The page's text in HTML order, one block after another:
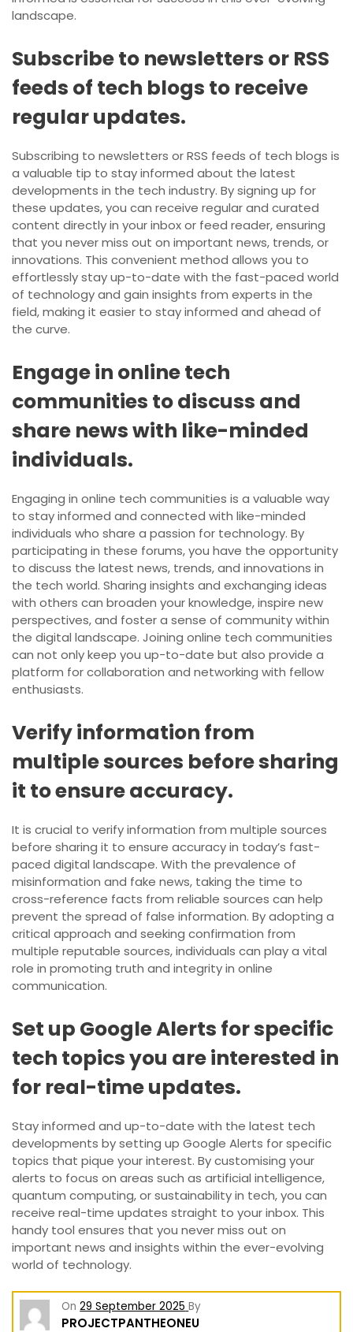
landscape.
Subscribe to newsletters or RSS
feeds of tech blogs to receive
regular updates.
Subscribing to newsletters or RSS feeds of tech blogs is
a valuable tip to stay informed about the latest
developments in the tech industry. By signing up for
these updates, you can receive regular and curated
content directly in your inbox or feed reader, ensuring
that you never miss out on important news, trends, or
innovations. This convenient method allows you to
effortlessly stay up-to-date with the fast-paced world
of technology and gain insights from experts in the
field, making it easier to stay informed and ahead of
the curve.
Engage in online tech
communities to discuss and
share news with like-minded
individuals.
Engaging in online tech communities is a valuable way
to stay informed and connected with like-minded
individuals who share a passion for technology. By
participating in these forums, you have the opportunity
to discuss the latest news, trends, and innovations in
the tech world. Sharing insights and exchanging ideas
with others can broaden your knowledge, inspire new
perspectives, and foster a sense of community within
the digital landscape. Joining online tech communities
can not only keep you up-to-date but also provide a
platform for collaboration and networking with fellow
enthusiasts.
Verify information from
multiple sources before sharing
it to ensure accuracy.
It is crucial to verify information from multiple sources
before sharing it to ensure accuracy in today’s fast-
paced digital landscape. With the prevalence of
misinformation and fake news, taking the time to
cross-reference facts from reliable sources can help
prevent the spread of false information. By adopting a
critical approach and seeking confirmation from
multiple reputable sources, individuals can play a vital
role in promoting truth and integrity in online
communication.
Set up Google Alerts for specific
tech topics you are interested in
for real-time updates.
Stay informed and up-to-date with the latest tech
developments by setting up Google Alerts for specific
topics that pique your interest. By customising your
alerts to focus on areas such as artificial intelligence,
quantum computing, or sustainability in tech, you can
receive real-time updates straight to your inbox. This
handy tool ensures that you never miss out on
important news and insights within the ever-evolving
world of technology.
On29 September 2025 By
PROJECTPANTHEONEU